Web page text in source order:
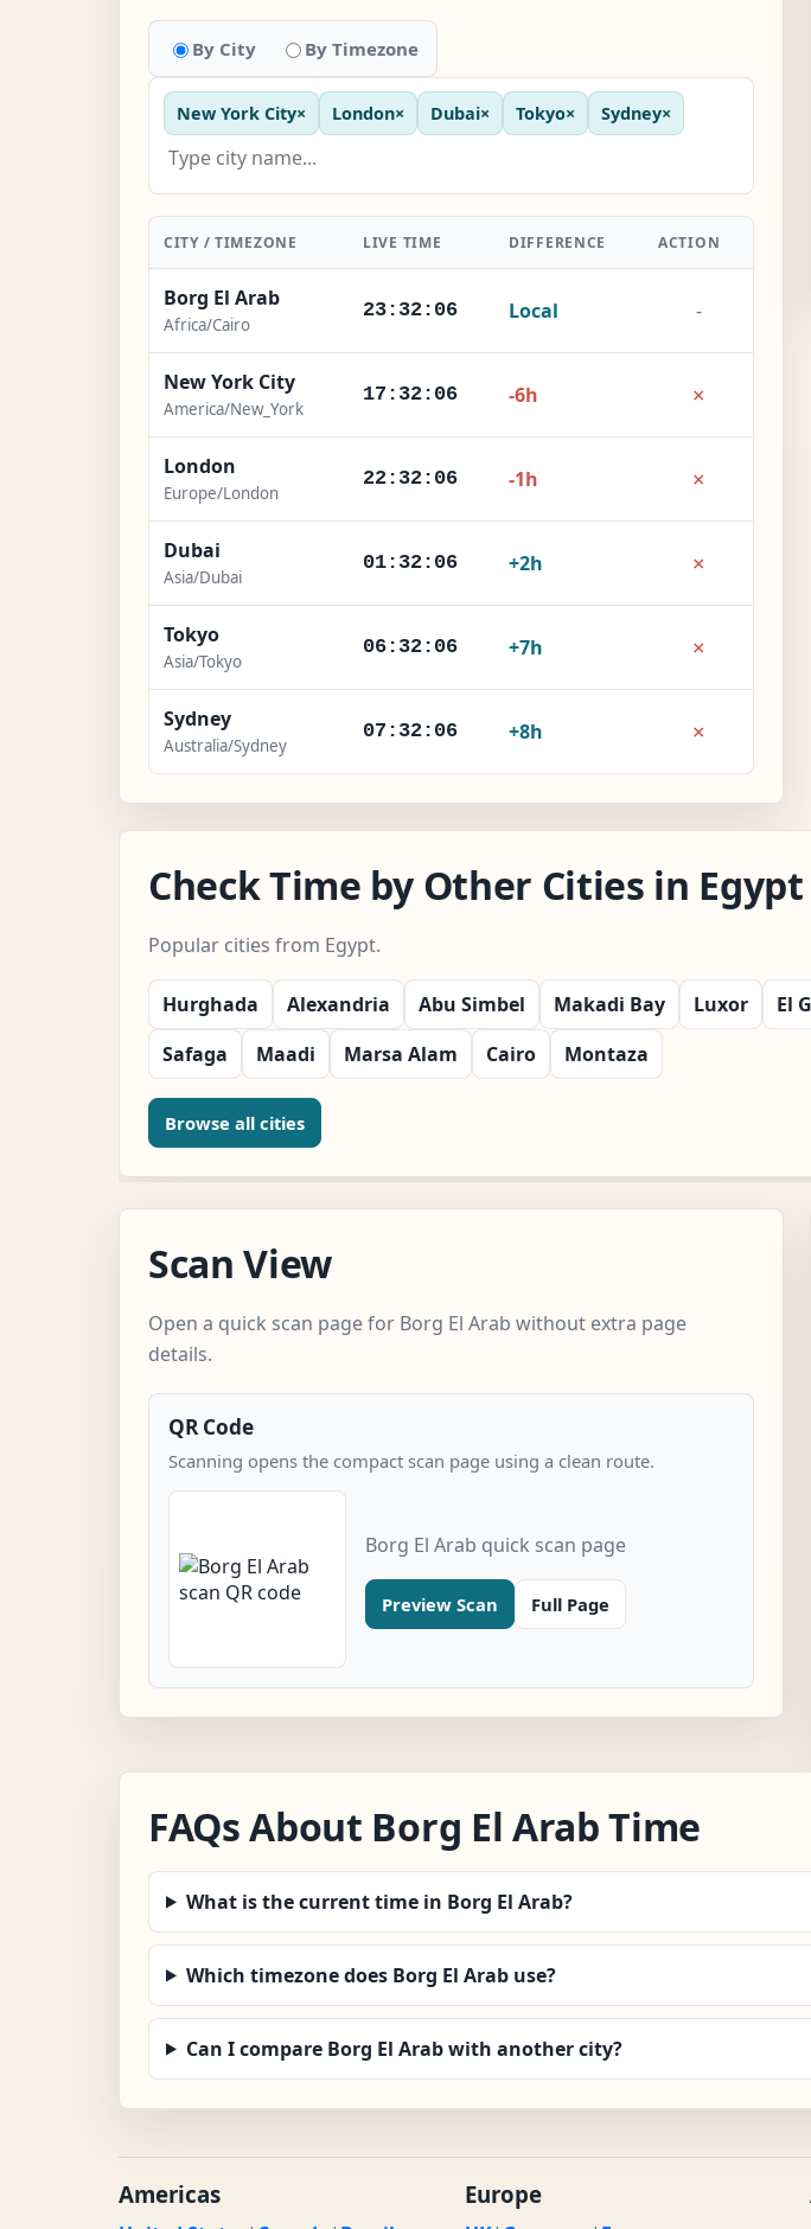
By City By Timezone
New York City× London× Dubai× Tokyo× Sydney×
CITY / TIMEZONE LIVE TIME DIFFERENCE ACTION
Borg El Arab
Africa/Cairo
23:32:07 Local -
New York City
America/New_York
17:32:07 -6h ×
London
Europe/London
22:32:07 -1h ×
Dubai
Asia/Dubai
01:32:07 +2h ×
Tokyo
Asia/Tokyo
06:32:07 +7h ×
Sydney
Australia/Sydney
07:32:07 +8h ×
Check Time by Other Cities in Egypt
Popular cities from Egypt.
Hurghada Alexandria Abu Simbel Makadi Bay Luxor El
Safaga
Maadi Marsa Alam Cairo Montaza
Browse all cities
Scan View
Open a quick scan page for Borg El Arab without extra page
details.
QR Code
Scanning opens the compact scan page using a clean route.
Borg El Arab quick scan page
Preview Scan Full Page
FAQs About Borg El Arab Time
What is the current time in Borg El Arab?
Which timezone does Borg El Arab use?
Can I compare Borg El Arab with another city?
Americas Europe